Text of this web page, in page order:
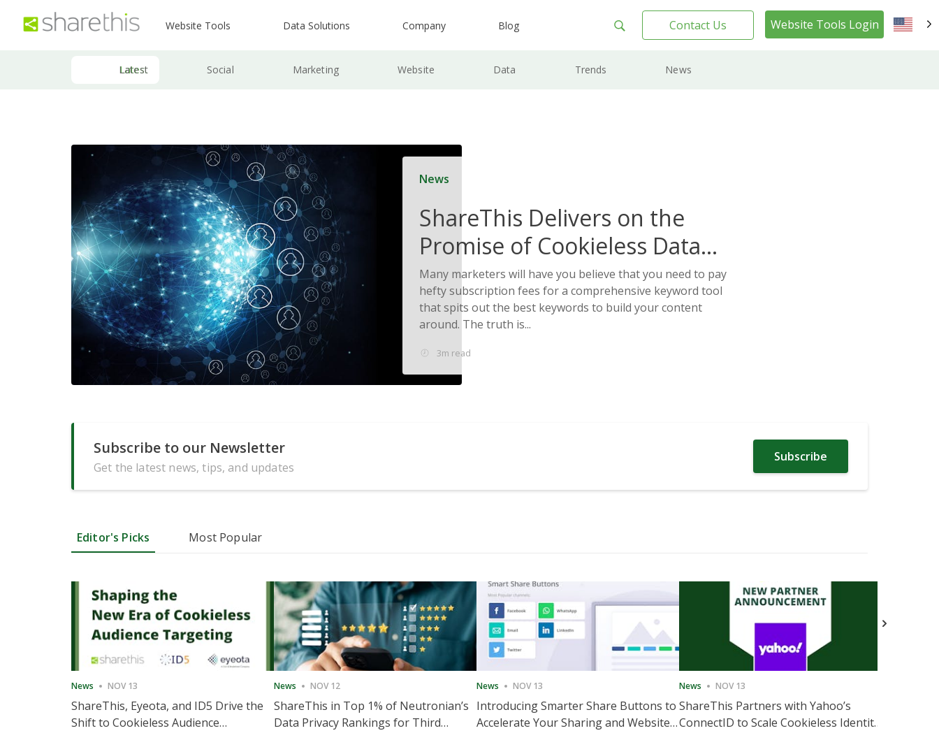
Website Tools Data Solutions Company Blog Contact Us Website Tools Login
Latest Social Marketing Website Data Trends News
News
ShareThis Delivers on the
Promise of Cookieless Data
Solutions
Many marketers will have you believe that you need to pay
hefty subscription fees for a comprehensive keyword tool
that spits out the best keywords to build your content
around. The truth is...
3m read
Subscribe to our Newsletter
Get the latest news, tips, and updates
Subscribe
Editor's Picks Most Popular
News NOV 13
ShareThis, Eyeota, and ID5 Drive the
Shift to Cookieless Audience
News NOV 12
ShareThis in Top 1% of Neutronian’s
Data Privacy Rankings for Third
News NOV 13
Introducing Smarter Share Buttons to
Accelerate Your Sharing and Website
News NOV 13
ShareThis Partners with Yahoo’s
ConnectID to Scale Cookieless Identity